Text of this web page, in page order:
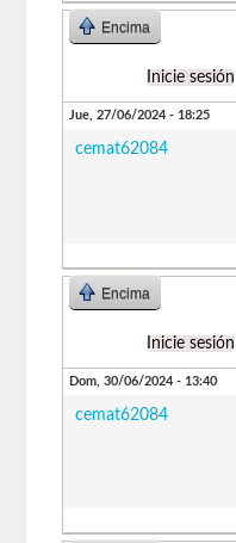
Encima
Inicie sesión
Jue, 27/06/2024 - 18:25
cemat62084
Encima
Inicie sesión
Dom, 30/06/2024 - 13:40
cemat62084